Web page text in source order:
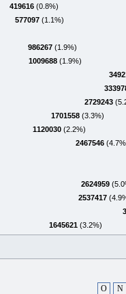
419616 (0.8%)
577097 (1.1%)
986267 (1.9%)
1009688 (1.9%)
2729243
1701558 (3.3%)
1120030 (2.2%)
2467546
2624959
2537417
1645621 (3.2%)
O N